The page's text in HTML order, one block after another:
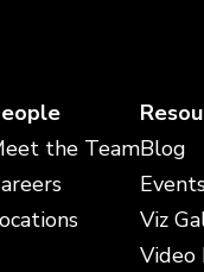
the TeamBlog
Viz
Video